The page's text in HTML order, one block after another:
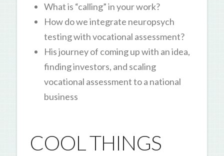
What is “calling” in your work?
How do we integrate neuropsych
testing with vocational assessment?
His journey of coming up with an idea,
finding investors, and scaling
vocational assessment to a national
business
COOL THINGS